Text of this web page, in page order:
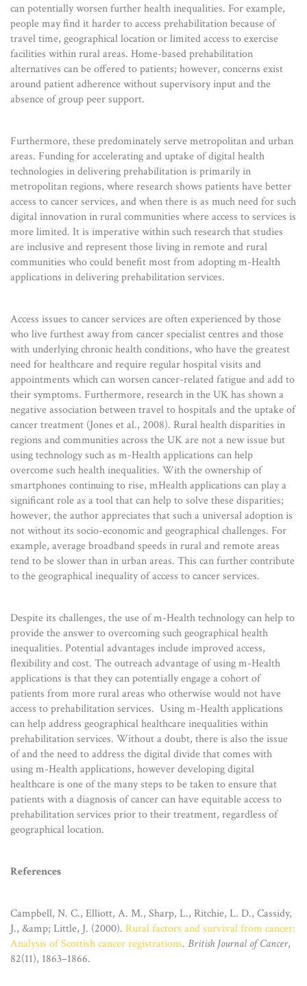
can potentially worsen further health inequalities. For example,
people may find it harder to access prehabilitation because of
travel time, geographical location or limited access to exercise
facilities within rural areas. Home-based prehabilitation
alternatives can be offered to patients; however, concerns exist
around patient adherence without supervisory input and the
absence of group peer support.
Furthermore, these predominately serve metropolitan and urban
areas. Funding for accelerating and uptake of digital health
technologies in delivering prehabilitation is primarily in
metropolitan regions, where research shows patients have better
access to cancer services, and when there is as much need for such
digital innovation in rural communities where access to services is
more limited. It is imperative within such research that studies
are inclusive and represent those living in remote and rural
communities who could benefit most from adopting m-Health
applications in delivering prehabilitation services.
Access issues to cancer services are often experienced by those
who live furthest away from cancer specialist centres and those
with underlying chronic health conditions, who have the greatest
need for healthcare and require regular hospital visits and
appointments which can worsen cancer-related fatigue and add to
their symptoms. Furthermore, research in the UK has shown a
negative association between travel to hospitals and the uptake of
cancer treatment (Jones et al., 2008). Rural health disparities in
regions and communities across the UK are not a new issue but
using technology such as m-Health applications can help
overcome such health inequalities. With the ownership of
smartphones continuing to rise, mHealth applications can play a
significant role as a tool that can help to solve these disparities;
however, the author appreciates that such a universal adoption is
not without its socio-economic and geographical challenges. For
example, average broadband speeds in rural and remote areas
tend to be slower than in urban areas. This can further contribute
to the geographical inequality of access to cancer services.
Despite its challenges, the use of m-Health technology can help to
provide the answer to overcoming such geographical health
inequalities. Potential advantages include improved access,
flexibility and cost. The outreach advantage of using m-Health
applications is that they can potentially engage a cohort of
patients from more rural areas who otherwise would not have
access to prehabilitation services. Using m-Health applications
can help address geographical healthcare inequalities within
prehabilitation services. Without a doubt, there is also the issue
of and the need to address the digital divide that comes with
using m-Health applications, however developing digital
healthcare is one of the many steps to be taken to ensure that
patients with a diagnosis of cancer can have equitable access to
prehabilitation services prior to their treatment, regardless of
geographical location.
References
Campbell, N. C., Elliott, A. M., Sharp, L., Ritchie, L. D., Cassidy,
J., &amp; Little, J. (2000). Rural factors and survival from cancer:
Analysis of Scottish cancer registrations. British Journal of Cancer,
82(11), 1863–1866.